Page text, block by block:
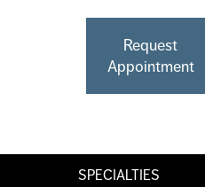
Request
Appointment
SPECIALTIES